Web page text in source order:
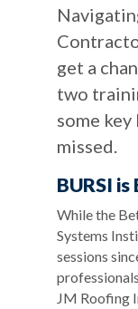
get a
two
some
missed.
BURSI is
While the
Systems
sessions
JM Roofing